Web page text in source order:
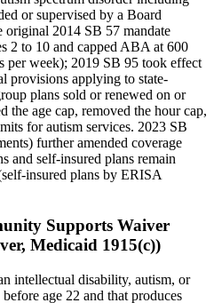
or supervised by a Board
2014 SB 57 mandate
2 to 10 and capped ABA at 600
per week); 2019 SB 95 took effect
provisions applying to state-
plans sold or renewed on or
the age cap, removed the hour cap,
for autism services. 2023 SB
further amended coverage
and self-insured plans remain
insured plans by ERISA
Supports Waiver
Medicaid 1915(c))
intellectual disability, autism, or
age 22 and that produces